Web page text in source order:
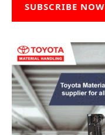
SUBSCRIBE NOW